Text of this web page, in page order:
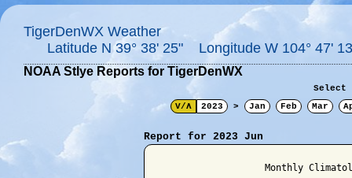
TigerDenWX Weather
Latitude N 39° 38' 25" Longitude W 104° 47'
NOAA Stlye Reports for TigerDenWX
Select
V/Λ
2023 > Jan Feb Mar
Report for 2023 Jun
Monthly